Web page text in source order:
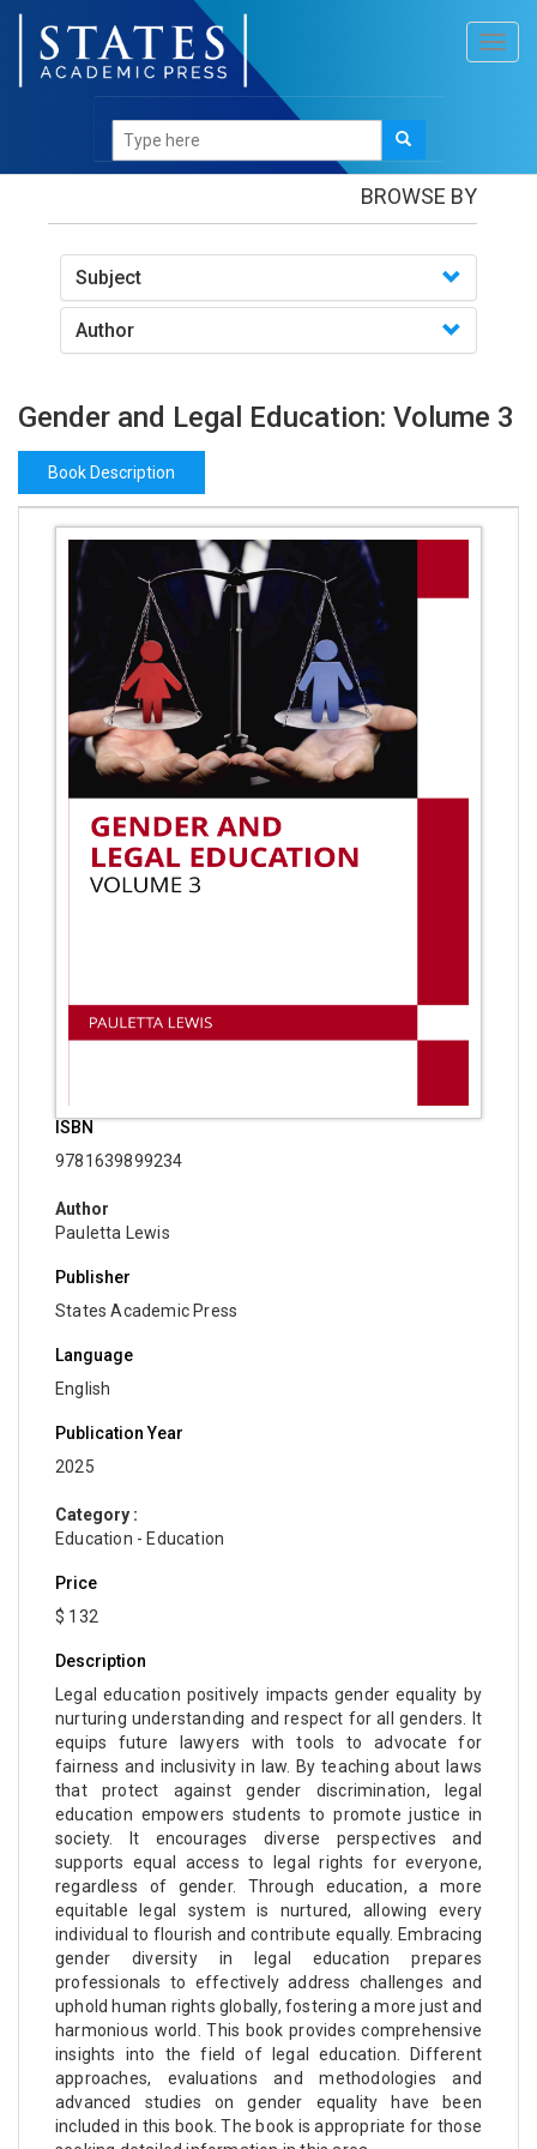
Books/Gender and Legal Education: Volume 3
BROWSE BY
Subject
Author
Gender and Legal Education: Volume 3
Book Description
ISBN
9781639899234
Author
Pauletta Lewis
Publisher
States Academic Press
Language
English
Publication Year
2025
Category :
Education - Education
Price
$ 132
Description
Legal education positively impacts gender equality by
nurturing understanding and respect for all genders. It
equips future lawyers with tools to advocate for
fairness and inclusivity in law. By teaching about laws
that protect against gender discrimination, legal
education empowers students to promote justice in
society. It encourages diverse perspectives and
supports equal access to legal rights for everyone,
regardless of gender. Through education, a more
equitable legal system is nurtured, allowing every
individual to flourish and contribute equally. Embracing
gender diversity in legal education prepares
professionals to effectively address challenges and
uphold human rights globally, fostering a more just and
harmonious world. This book provides comprehensive
insights into the field of legal education. Different
approaches, evaluations and methodologies and
advanced studies on gender equality have been
included in this book. The book is appropriate for those